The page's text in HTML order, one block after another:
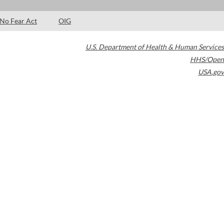
No Fear Act OIG
U.S. Department of Health & Human Services
HHS/Open
USA.gov